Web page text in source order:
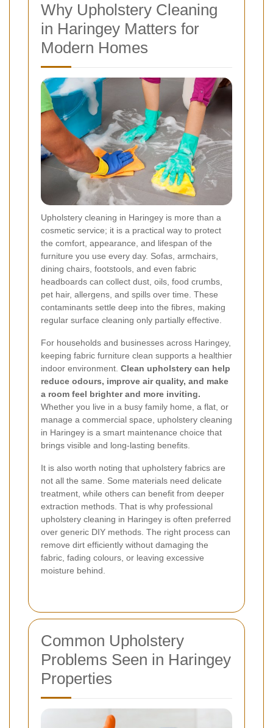
Why Upholstery Cleaning
in Haringey Matters for
Modern Homes
Upholstery cleaning in Haringey is more than a
cosmetic service; it is a practical way to protect
the comfort, appearance, and lifespan of the
furniture you use every day. Sofas, armchairs,
dining chairs, footstools, and even fabric
headboards can collect dust, oils, food crumbs,
pet hair, allergens, and spills over time. These
contaminants settle deep into the fibres, making
regular surface cleaning only partially effective.
For households and businesses across Haringey,
keeping fabric furniture clean supports a healthier
indoor environment. Clean upholstery can help
reduce odours, improve air quality, and make
a room feel brighter and more inviting.
Whether you live in a busy family home, a flat, or
manage a commercial space, upholstery cleaning
in Haringey is a smart maintenance choice that
brings visible and long-lasting benefits.
It is also worth noting that upholstery fabrics are
not all the same. Some materials need delicate
treatment, while others can benefit from deeper
extraction methods. That is why professional
upholstery cleaning in Haringey is often preferred
over generic DIY methods. The right process can
remove dirt efficiently without damaging the
fabric, fading colours, or leaving excessive
moisture behind.
Common Upholstery
Problems Seen in Haringey
Properties